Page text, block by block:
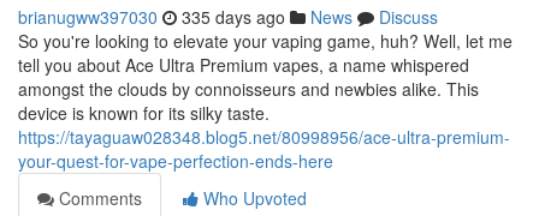
brianugww397030 335 days ago News
Discuss
So you're looking to elevate your vaping game, huh? Well, let me
tell you about Ace Ultra Premium vapes, a name whispered
amongst the clouds by connoisseurs and newbies alike. This
device is known for its silky taste.
https://tayaguaw028348.blog5.net/80998956/ace-ultra-premium-
your-quest-for-vape-perfection-ends-here
Comments
Who Upvoted